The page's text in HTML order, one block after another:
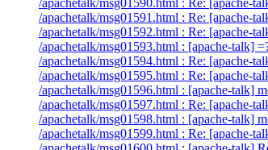
/apachetalk/msg01591.html : Re: [apache-
/apachetalk/msg01592.html : Re: [apache-
/apachetalk/msg01593.html : [apache-talk]
/apachetalk/msg01594.html : Re: [apache-
/apachetalk/msg01595.html : Re: [apache-
/apachetalk/msg01596.html : [apache-talk]
/apachetalk/msg01597.html : Re: [apache-
/apachetalk/msg01598.html : [apache-talk]
/apachetalk/msg01599.html : Re: [apache-